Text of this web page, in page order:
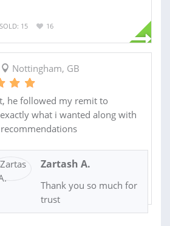
SOLD: 15 16
Nottingham, GB
he followed my remit to
what i wanted along with
Zartash A.
Thank you so much for
trust